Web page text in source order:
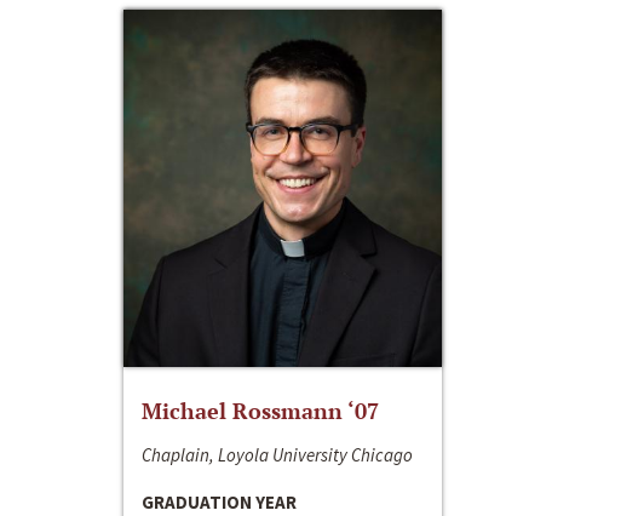
Michael Rossmann ‘07
Chaplain, Loyola University Chicago
GRADUATION YEAR